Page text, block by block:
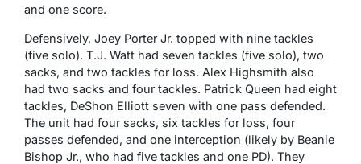
and one score.
Defensively, Joey Porter Jr. topped with nine tackles
(five solo). T.J. Watt had seven tackles (five solo), two
sacks, and two tackles for loss. Alex Highsmith also
had two sacks and four tackles. Patrick Queen had eight
tackles, DeShon Elliott seven with one pass defended.
The unit had four sacks, six tackles for loss, four
passes defended, and one interception (likely by Beanie
Bishop Jr., who had five tackles and one PD). They